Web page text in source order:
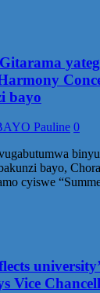
bayo
Pauline 0
bayo,
cyiswe
Vice